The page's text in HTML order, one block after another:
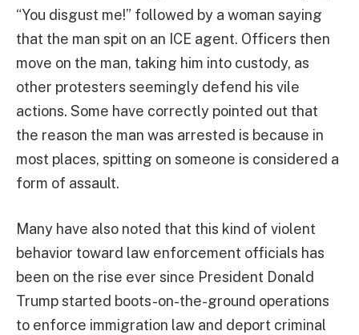
“You disgust me!” followed by a woman saying
that the man spit on an ICE agent. Officers then
move on the man, taking him into custody, as
other protesters seemingly defend his vile
actions. Some have correctly pointed out that
the reason the man was arrested is because in
most places, spitting on someone is considered a
form of assault.
Many have also noted that this kind of violent
behavior toward law enforcement officials has
been on the rise ever since President Donald
Trump started boots-on-the-ground operations
to enforce immigration law and deport criminal